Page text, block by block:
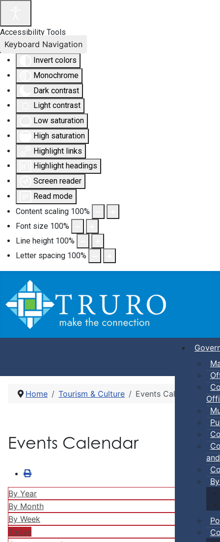
Accessibility Tools
Invert colors
Monochrome
Dark contrast
Light contrast
Low saturation
High saturation
Highlight links
Highlight headings
Screen reader
Read mode
Content scaling 100%
Font size 100%
Line height 100%
Letter spacing 100%
Keyboard Navigation
Home Tourism & Culture Events Calendar
Events Calendar
By Year
By Month
By Week
Today